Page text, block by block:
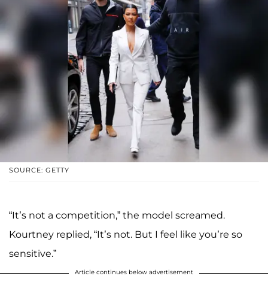
SOURCE: GETTY
“It’s not a competition,” the model screamed.
Kourtney replied, “It’s not. But I feel like you’re so
sensitive.”
Article continues below advertisement